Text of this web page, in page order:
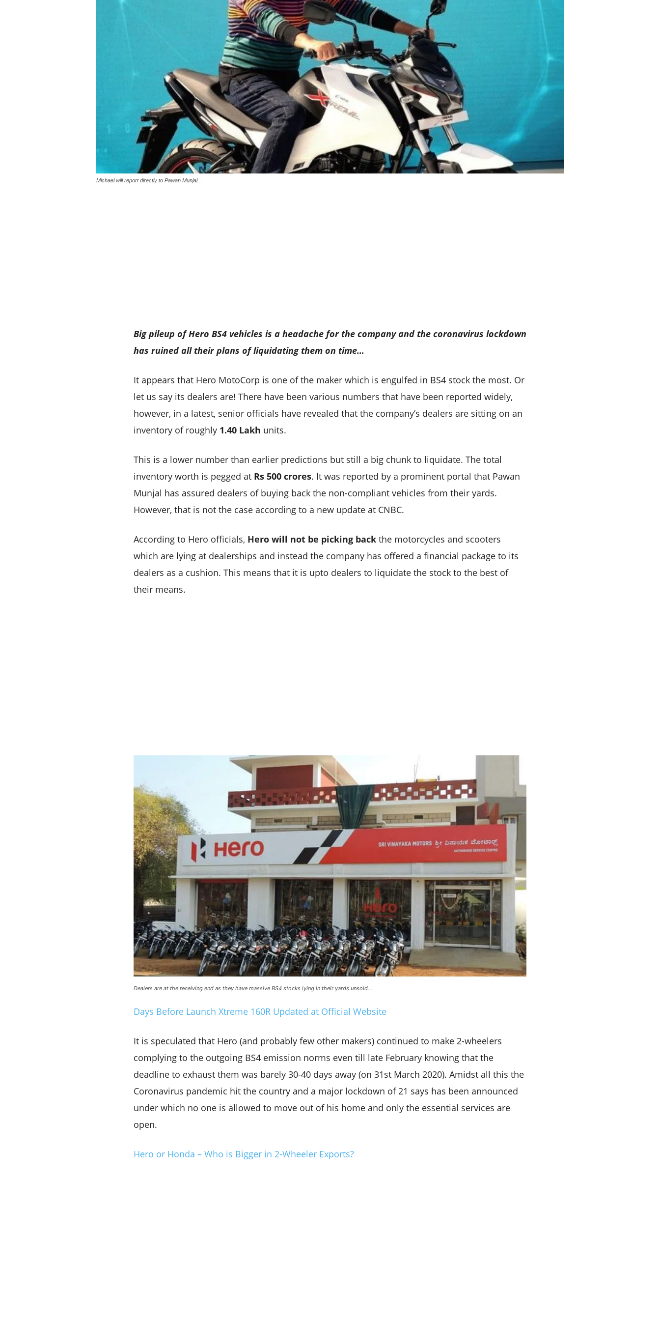
Michael will report directly to Pawan Munjal...
Big pileup of Hero BS4 vehicles is a headache for the company and the coronavirus lockdown
has ruined all their plans of liquidating them on time…
It appears that Hero MotoCorp is one of the maker which is engulfed in BS4 stock the most. Or
let us say its dealers are! There have been various numbers that have been reported widely,
however, in a latest, senior officials have revealed that the company’s dealers are sitting on an
inventory of roughly 1.40 Lakh units.
This is a lower number than earlier predictions but still a big chunk to liquidate. The total
inventory worth is pegged at Rs 500 crores. It was reported by a prominent portal that Pawan
Munjal has assured dealers of buying back the non-compliant vehicles from their yards.
However, that is not the case according to a new update at CNBC.
According to Hero officials, Hero will not be picking back the motorcycles and scooters
which are lying at dealerships and instead the company has offered a financial package to its
dealers as a cushion. This means that it is upto dealers to liquidate the stock to the best of
their means.
Dealers are at the receiving end as they have massive BS4 stocks lying in their yards unsold…
Days Before Launch Xtreme 160R Updated at Official Website
It is speculated that Hero (and probably few other makers) continued to make 2-wheelers
complying to the outgoing BS4 emission norms even till late February knowing that the
deadline to exhaust them was barely 30-40 days away (on 31st March 2020). Amidst all this the
Coronavirus pandemic hit the country and a major lockdown of 21 says has been announced
under which no one is allowed to move out of his home and only the essential services are
open.
Hero or Honda – Who is Bigger in 2-Wheeler Exports?